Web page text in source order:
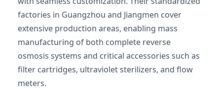
factories in Guangzhou and Jiangmen cover
extensive production areas, enabling mass
manufacturing of both complete reverse
osmosis systems and critical accessories such as
filter cartridges, ultraviolet sterilizers, and flow
meters.